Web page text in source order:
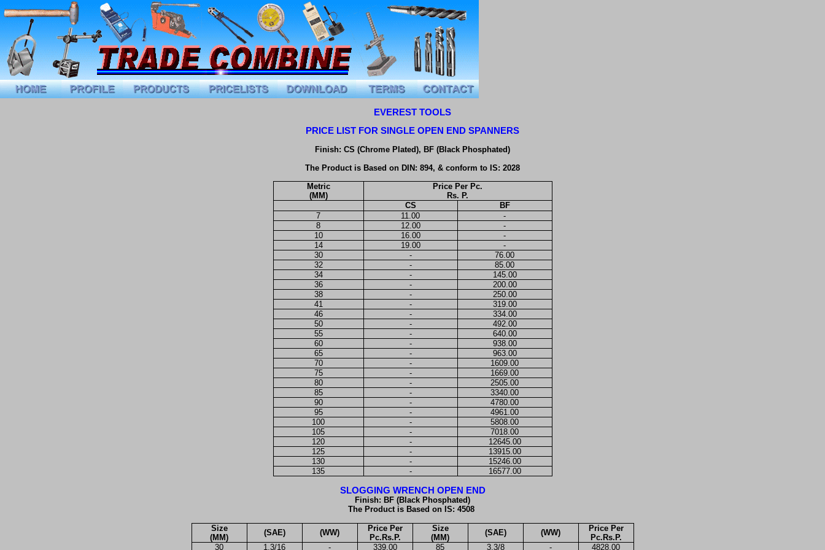
EVEREST TOOLS
PRICE LIST FOR SINGLE OPEN END SPANNERS
Finish: CS (Chrome Plated), BF (Black Phosphated)
The Product is Based on DIN: 894, & conform to IS: 2028
Metric
(MM)
Price Per Pc.
Rs. P.
CS
BF
7
11.00
-
8
12.00
-
10
16.00
-
14
19.00
-
30
-
76.00
32
-
85.00
34
-
145.00
36
-
200.00
38
-
250.00
41
-
319.00
46
-
334.00
50
-
492.00
55
-
640.00
60
-
938.00
65
-
963.00
70
-
1609.00
75
-
1669.00
80
-
2505.00
85
-
3340.00
90
-
4780.00
95
-
4961.00
100
-
5808.00
105
-
7018.00
120
-
12645.00
125
-
13915.00
130
-
15246.00
135
- 16577.00
SLOGGING WRENCH OPEN END
Finish: BF (Black Phosphated)
The Product is Based on IS: 4508
Size
(MM)
(SAE) (WW)
Price Per
Pc.Rs.P.
Size
(MM)
(SAE) (WW)
Price Per
Pc.Rs.P.
30
1.3/16 - 339.00 85 3.3/8 - 4828.00